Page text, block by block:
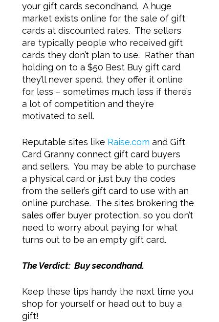
your gift cards secondhand. A huge
market exists online for the sale of gift
cards at discounted rates. The sellers
are typically people who received gift
cards they don’t plan to use. Rather than
holding on to a $50 Best Buy gift card
they’ll never spend, they offer it online
for less – sometimes much less if there’s
a lot of competition and they’re
motivated to sell.
Reputable sites like Raise.com and Gift
Card Granny connect gift card buyers
and sellers. You may be able to purchase
a physical card or just buy the codes
from the seller’s gift card to use with an
online purchase. The sites brokering the
sales offer buyer protection, so you don’t
need to worry about paying for what
turns out to be an empty gift card.
The Verdict: Buy secondhand.
Keep these tips handy the next time you
shop for yourself or head out to buy a
gift!